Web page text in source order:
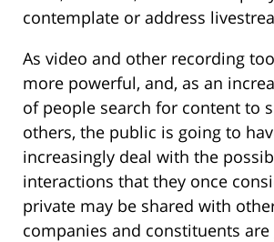
contemplate or address
As video and other recording
more powerful, and, as an
of people search for content to
others, the public is going to
increasingly deal with the
interactions that they once
private may be shared with
companies and constituents